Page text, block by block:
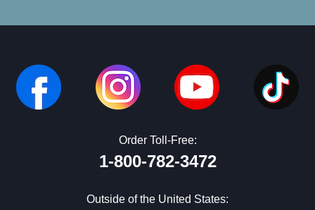
Order Toll-Free:
1-800-782-3472
Outside of the United States: